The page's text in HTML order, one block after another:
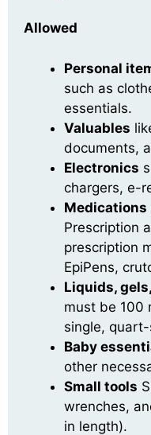
Allowed
Personal
such as
essentials.
Valuables
documents,
Electronics
chargers, e-
Medications
Prescription
prescription
EpiPens,
Liquids,
must be 100
single,
Baby
other
Small tools
wrenches,
in length).